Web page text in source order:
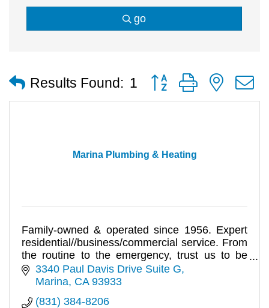
go
Results Found: 1 Button group with nested
Marina Plumbing & Heating
Family-owned & operated since 1956. Expert
residential//business/commercial service. From
the routine to the emergency, trust us to be
prompt, responsive & prof
3340 Paul Davis Drive Suite G
Marina CA 93933
(831) 384-8206